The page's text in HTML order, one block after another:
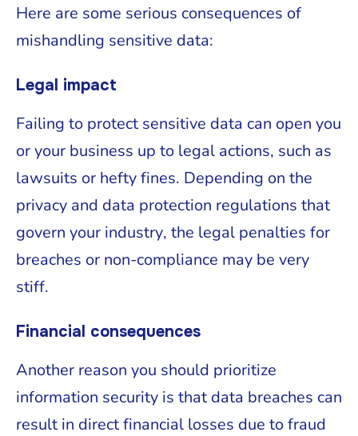
Here are some serious consequences of
mishandling sensitive data:
Legal impact
Failing to protect sensitive data can open you
or your business up to legal actions, such as
lawsuits or hefty fines. Depending on the
privacy and data protection regulations that
govern your industry, the legal penalties for
breaches or non-compliance may be very
stiff.
Financial consequences
Another reason you should prioritize
information security is that data breaches can
result in direct financial losses due to fraud